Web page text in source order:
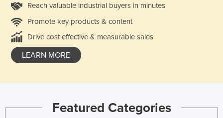
Reach valuable industrial buyers in minutes
Promote key products & content
Drive cost effective & measurable sales
LEARN MORE
Featured Categories